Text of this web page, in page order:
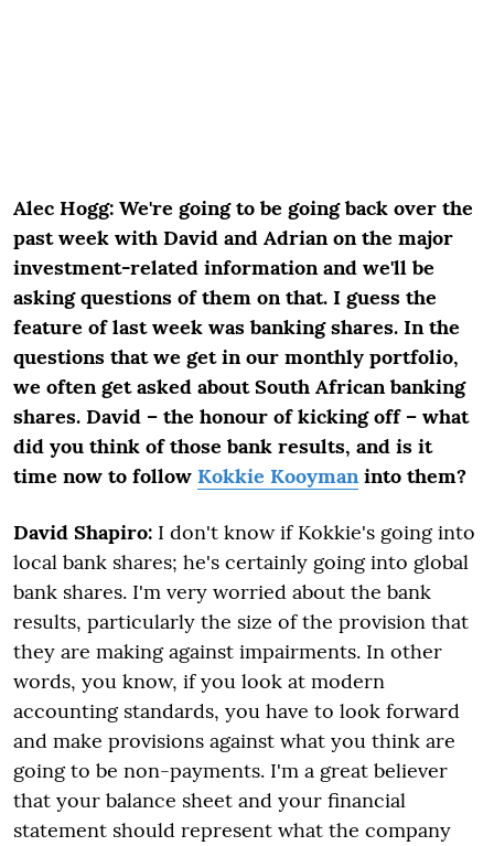
Alec Hogg: We're going to be going back over the
past week with David and Adrian on the major
investment-related information and we'll be
asking questions of them on that. I guess the
feature of last week was banking shares. In the
questions that we get in our monthly portfolio,
we often get asked about South African banking
shares. David – the honour of kicking off – what
did you think of those bank results, and is it
time now to follow Kokkie Kooyman into them?
David Shapiro: I don't know if Kokkie's going into
local bank shares; he's certainly going into global
bank shares. I'm very worried about the bank
results, particularly the size of the provision that
they are making against impairments. In other
words, you know, if you look at modern
accounting standards, you have to look forward
and make provisions against what you think are
going to be non-payments. I'm a great believer
that your balance sheet and your financial
statement should represent what the company